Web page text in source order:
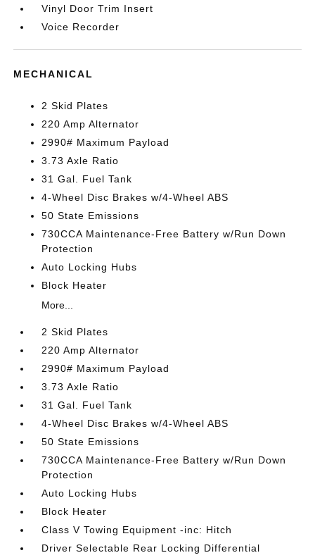
Vinyl Door Trim Insert
Voice Recorder
MECHANICAL
2 Skid Plates
220 Amp Alternator
2990# Maximum Payload
3.73 Axle Ratio
31 Gal. Fuel Tank
4-Wheel Disc Brakes w/4-Wheel ABS
50 State Emissions
730CCA Maintenance-Free Battery w/Run Down
Protection
Auto Locking Hubs
Block Heater
More...
2 Skid Plates
220 Amp Alternator
2990# Maximum Payload
3.73 Axle Ratio
31 Gal. Fuel Tank
4-Wheel Disc Brakes w/4-Wheel ABS
50 State Emissions
730CCA Maintenance-Free Battery w/Run Down
Protection
Auto Locking Hubs
Block Heater
Class V Towing Equipment -inc: Hitch
Driver Selectable Rear Locking Differential